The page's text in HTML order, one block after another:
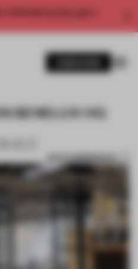
unlimited access, get a
BENELUX HQ
SAVE SUBMISSION